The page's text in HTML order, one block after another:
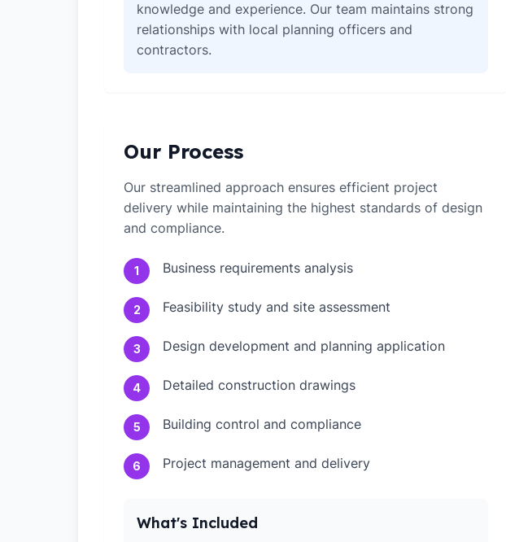
knowledge and experience. Our team maintains strong
relationships with local planning officers and
contractors.
Our Process
Our streamlined approach ensures efficient project
delivery while maintaining the highest standards of design
and compliance.
1 Business requirements analysis
2 Feasibility study and site assessment
3 Design development and planning application
4 Detailed construction drawings
5 Building control and compliance
6 Project management and delivery
What's Included